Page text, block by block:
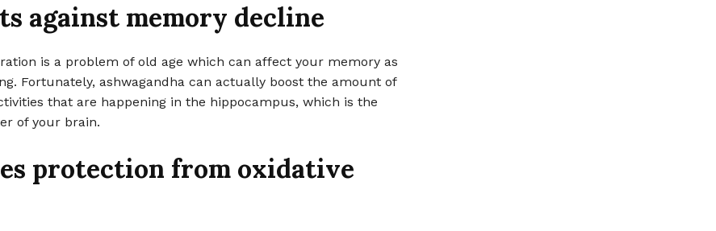
against memory decline
is a problem of old age which can affect your memory as
Fortunately, ashwagandha can actually boost the amount of
that are happening in the hippocampus, which is the
of your brain.
protection from oxidative